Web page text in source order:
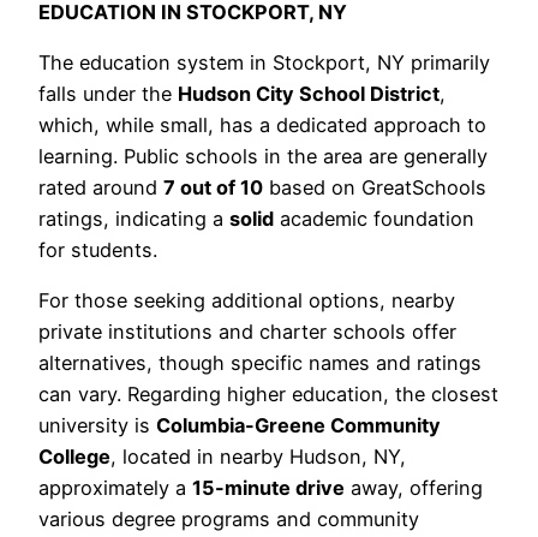
EDUCATION IN STOCKPORT, NY
The education system in Stockport, NY primarily
falls under the Hudson City School District,
which, while small, has a dedicated approach to
learning. Public schools in the area are generally
rated around 7 out of 10 based on GreatSchools
ratings, indicating a solid academic foundation
for students.
For those seeking additional options, nearby
private institutions and charter schools offer
alternatives, though specific names and ratings
can vary. Regarding higher education, the closest
university is Columbia-Greene Community
College, located in nearby Hudson, NY,
approximately a 15-minute drive away, offering
various degree programs and community